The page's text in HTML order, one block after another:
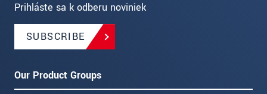
Prihláste sa k odberu noviniek
SUBSCRIBE
Our Product Groups